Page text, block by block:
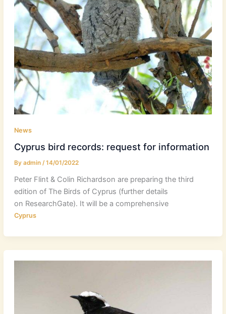
News
Cyprus bird records: request for information
By admin /14/01/2022
Peter Flint & Colin Richardson are preparing the third
edition of The Birds of Cyprus (further details
on ResearchGate). It will be a comprehensive
Cyprus